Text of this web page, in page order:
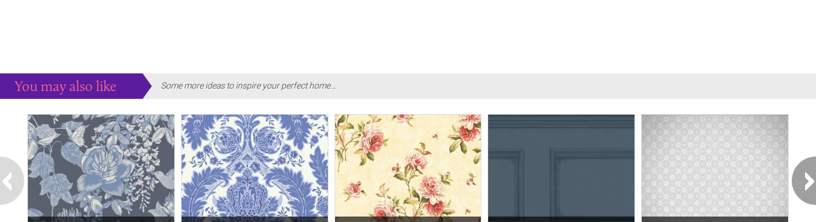
You may also like Some more ideas to inspire your perfect home...